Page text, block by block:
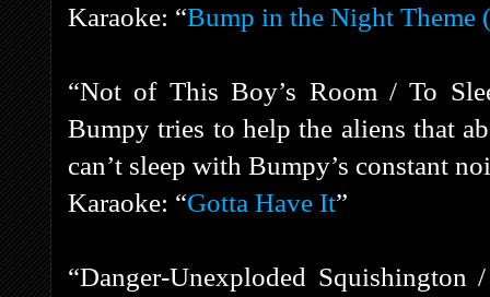
Karaoke: “Bump in the Night Theme
“Not of This Boy’s Room / To
Bumpy tries to help the aliens that
can’t sleep with Bumpy’s constant
Karaoke: “Gotta Have It”
“Danger-Unexploded